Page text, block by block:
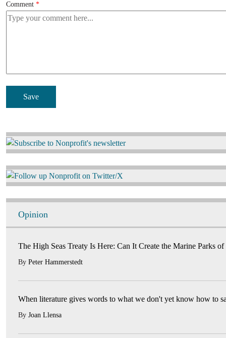
Comment
Image
Image
Opinion
The High Seas Treaty Is Here: Can It Create the Marine Parks of
By Peter Hammerstedt
When literature gives words to what we don't yet know how to
By Joan Llensa